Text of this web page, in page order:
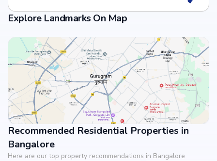
Explore Landmarks On Map
View Landmarks
Recommended Residential Properties in
Bangalore
Here are our top property recommendations in Bangalore